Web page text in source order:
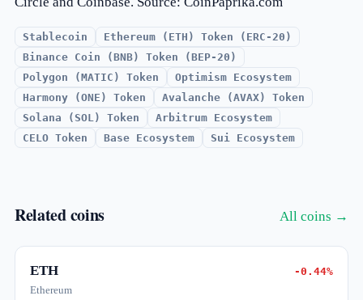
Stablecoin
Ethereum (ETH) Token (ERC-20)
Binance Coin (BNB) Token (BEP-20)
Polygon (MATIC) Token
Optimism Ecosystem
Harmony (ONE) Token
Avalanche (AVAX) Token
Solana (SOL) Token
Arbitrum Ecosystem
CELO Token
Base Ecosystem Sui Ecosystem
Related coins All coins →
ETH -0.44%
Ethereum